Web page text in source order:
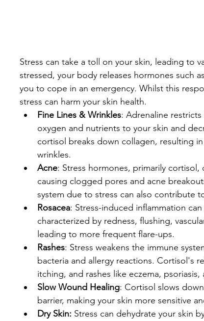
Stress can take a toll on your skin, leading to
stressed, your body releases hormones such
you to cope in an emergency. Whilst this
stress can harm your skin health.
Fine Lines & Wrinkles: Adrenaline
oxygen and nutrients to your skin and
cortisol breaks down collagen, resulting
wrinkles.
Acne: Stress hormones, primarily
causing clogged pores and acne
system due to stress can also contribute
Rosacea: Stress-induced inflammation
characterized by redness, flushing,
leading to more frequent flare-ups.
Rashes: Stress weakens the immune
bacteria and allergy reactions. Cortisol's
itching, and rashes like eczema,
Slow Wound Healing: Cortisol slows
barrier, making your skin more sensitive
Dry Skin: Stress can dehydrate your skin